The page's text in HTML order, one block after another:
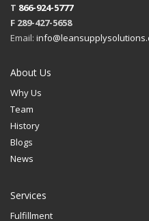
T 866-924-5777
F 289-427-5658
Email:
About Us
Why Us
Team
History
Blogs
News
Services
Fulfillment